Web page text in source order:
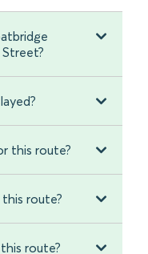
this route?
route?
route?